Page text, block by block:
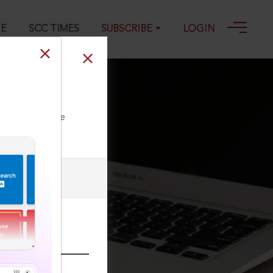
SCC TIMES SUBSCRIBE LOGIN
our Toll Free